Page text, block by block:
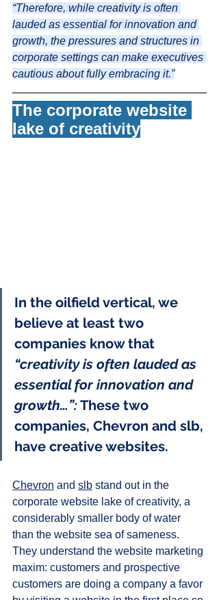
“Therefore, while creativity is often
lauded as essential for innovation and
growth, the pressures and structures in
corporate settings can make executives
cautious about fully embracing it.”
The corporate website
lake of creativity
In the oilfield vertical, we
believe at least two
companies know that
“creativity is often lauded as
essential for innovation and
growth…”: These two
companies, Chevron and slb,
have creative websites.
Chevron and slb stand out in the
corporate website lake of creativity, a
considerably smaller body of water
than the website sea of sameness.
They understand the website marketing
maxim: customers and prospective
customers are doing a company a favor